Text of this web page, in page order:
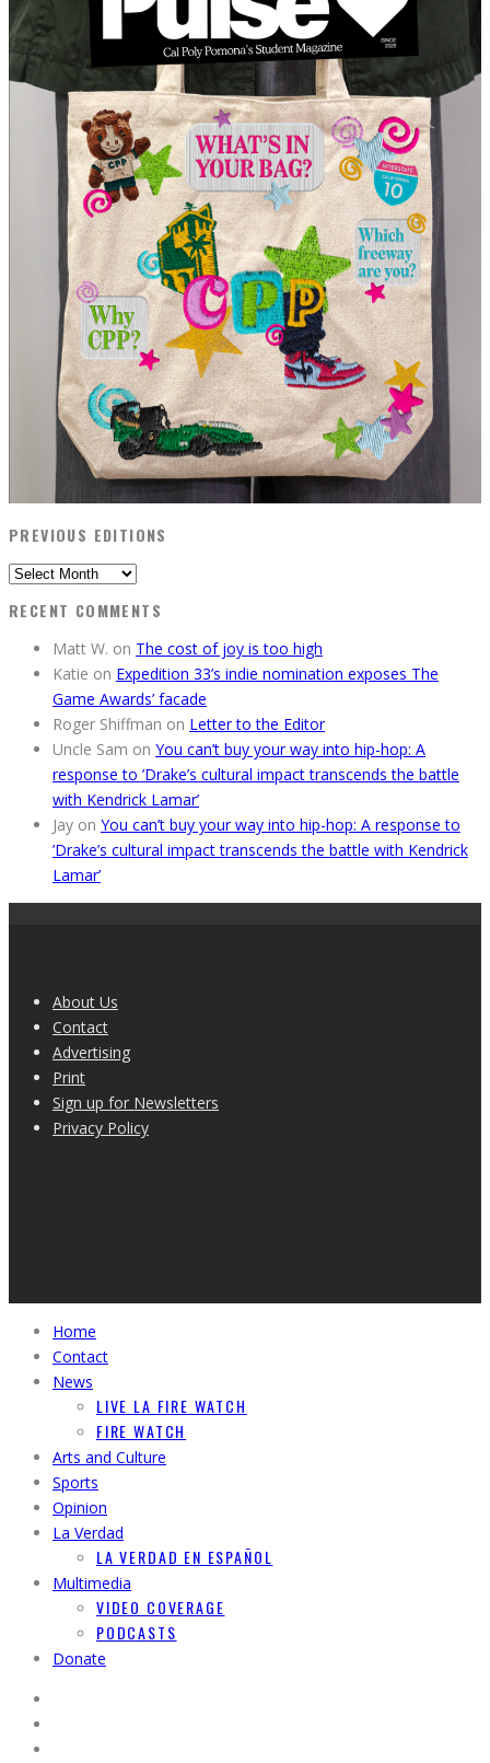
PREVIOUS EDITIONS
Previous
RECENT COMMENTS
Matt W. on The cost of joy is too high
Katie on Expedition 33’s indie nomination exposes The
Game Awards’ facade
Roger Shiffman on Letter to the Editor
Uncle Sam on You can’t buy your way into hip-hop: A
response to ’Drake’s cultural impact transcends the battle
with Kendrick Lamar’
Jay on You can’t buy your way into hip-hop: A response to
’Drake’s cultural impact transcends the battle with Kendrick
Lamar’
About Us
Contact
Advertising
Print
Sign up for Newsletters
Privacy Policy
Home
Contact
News
LIVE LA FIRE WATCH
FIRE WATCH
Arts and Culture
Sports
Opinion
La Verdad
LA VERDAD EN ESPAÑOL
Multimedia
VIDEO COVERAGE
PODCASTS
Donate